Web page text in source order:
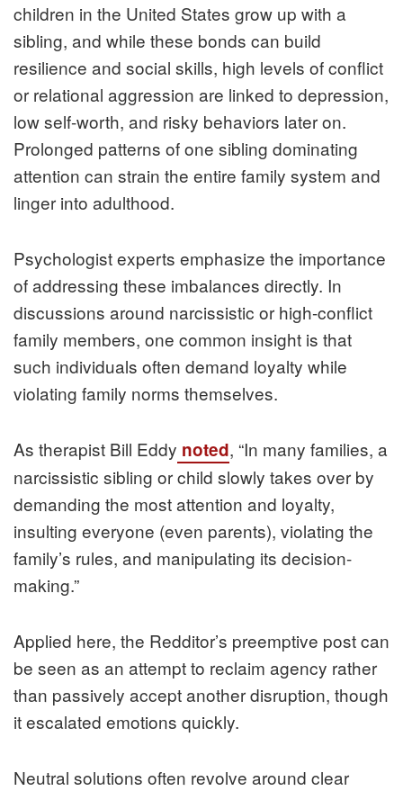
children in the United States grow up with a
sibling, and while these bonds can build
resilience and social skills, high levels of conflict
or relational aggression are linked to depression,
low self-worth, and risky behaviors later on.
Prolonged patterns of one sibling dominating
attention can strain the entire family system and
linger into adulthood.
Psychologist experts emphasize the importance
of addressing these imbalances directly. In
discussions around narcissistic or high-conflict
family members, one common insight is that
such individuals often demand loyalty while
violating family norms themselves.
As therapist Bill Eddy noted, “In many families, a
narcissistic sibling or child slowly takes over by
demanding the most attention and loyalty,
insulting everyone (even parents), violating the
family’s rules, and manipulating its decision-
making.”
Applied here, the Redditor’s preemptive post can
be seen as an attempt to reclaim agency rather
than passively accept another disruption, though
it escalated emotions quickly.
Neutral solutions often revolve around clear